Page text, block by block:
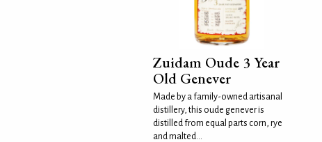
Zuidam Oude 3 Year
Old Genever
Made by a family-owned artisanal
distillery, this oude genever is
distilled from equal parts corn, rye
and malted...